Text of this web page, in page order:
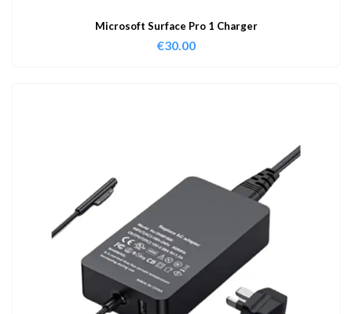
Microsoft Surface Pro 1 Charger
€30.00